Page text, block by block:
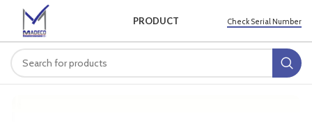
PRODUCT Check Serial Number